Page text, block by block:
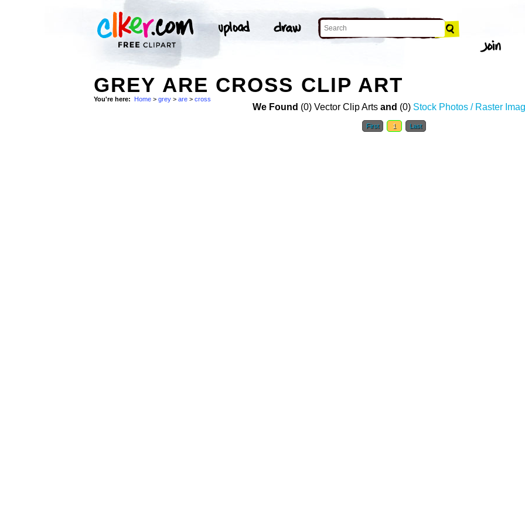
GREY ARE CROSS CLIP ART
You're here: Home > grey > are > cross
We Found (0) Vector Clip Arts and (0) Stock Photos / Raster
First 1 Last